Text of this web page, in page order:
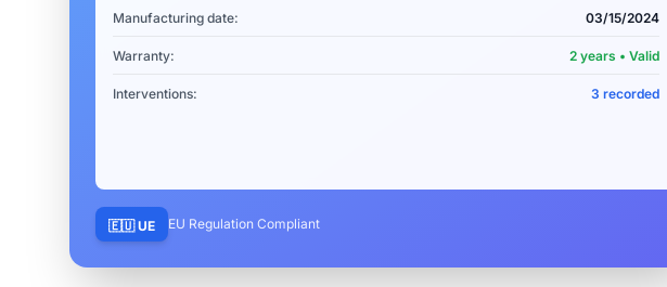
Manufacturing date: 03/15/2024
Warranty: 2 years • Valid
Interventions: 3 recorded
🇪🇺 UE EU Regulation Compliant